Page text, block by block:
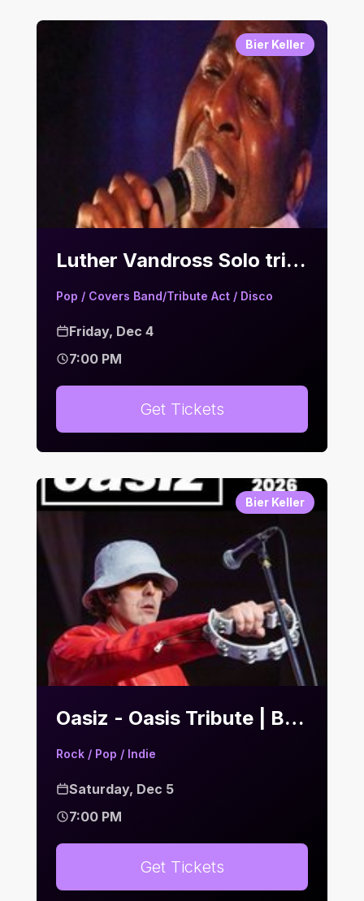
Bier Keller
Luther Vandross Solo tribute & Motown Hits | Bier Keller
Pop / Covers Band/Tribute Act / Disco
Friday, Dec 4
7:00 PM
Get Tickets
Bier Keller
Oasiz - Oasis Tribute | Bier Keller
Rock / Pop / Indie
Saturday, Dec 5
7:00 PM
Get Tickets